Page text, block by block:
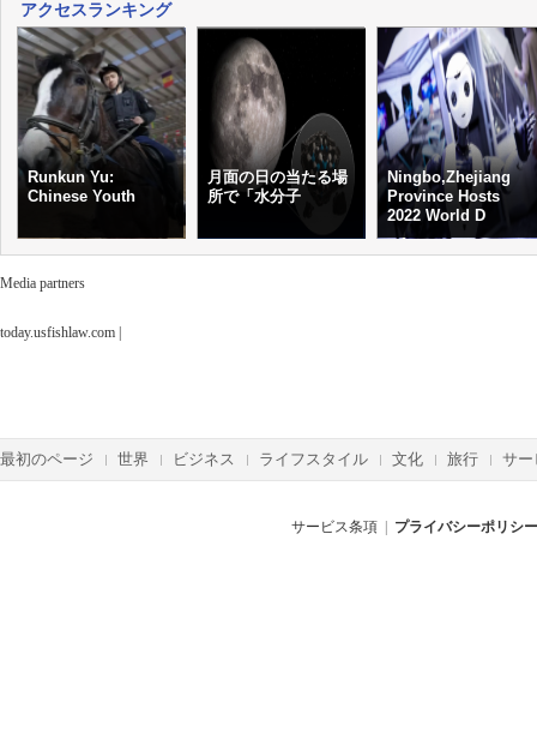
アクセスランキング
Runkun Yu:
Chinese Youth
月面の日の当たる場
所で「水分子
Ningbo,Zhejiang
Province Hosts
2022 World D
Media partners
today.usfishlaw.com
最初のページ 世界 ビジネス ライフスタイル 文化 旅行 サー
サービス条項| プライバシーポリシー